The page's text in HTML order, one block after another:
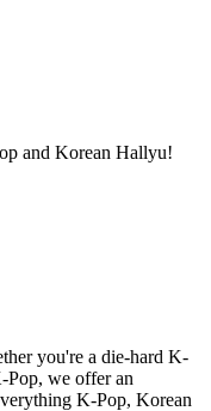
and Korean Hallyu!
you're a die-hard K-
Pop, we offer an
K-Pop, Korean